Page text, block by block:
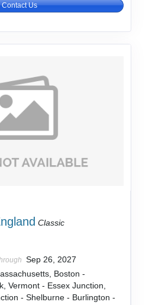
Contact Us
Classic
Sep 26, 2027
Boston -
Vermont - Essex Junction,
- Shelburne - Burlington -